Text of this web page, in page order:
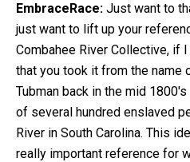
EmbraceRace: Just want to
just want to lift up your
Combahee River Collective, if
that you took it from the name
Tubman back in the mid
of several hundred enslaved
River in South Carolina. This
really important reference for